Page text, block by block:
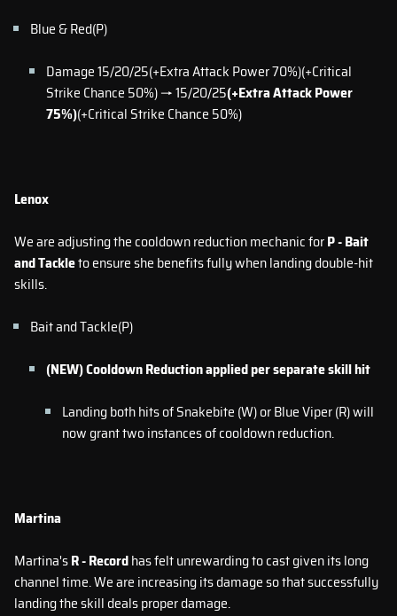
Blue & Red(P)
Damage 15/20/25(+Extra Attack Power 70%)(+Critical
Strike Chance 50%) → 15/20/25(+Extra Attack Power
75%)(+Critical Strike Chance 50%)
Lenox
We are adjusting the cooldown reduction mechanic forP - Bait
and Tackleto ensure she benefits fully when landing double-hit
skills.
Bait and Tackle(P)
(NEW) Cooldown Reduction applied per separate skill hit
Landing both hits of Snakebite (W) or Blue Viper (R) will
now grant two instances of cooldown reduction.
Martina
Martina'sR - Recordhas felt unrewarding to cast given its long
channel time. We are increasing its damage so that successfully
landing the skill deals proper damage.